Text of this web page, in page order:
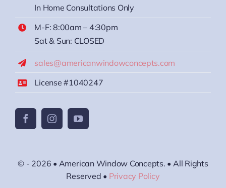
In Home Consultations Only
M-F: 8:00am – 4:30pm
Sat & Sun: CLOSED
sales@americanwindowconcepts.com
License #1040247
© - 2026 • American Window Concepts. • All Rights
Reserved • Privacy Policy